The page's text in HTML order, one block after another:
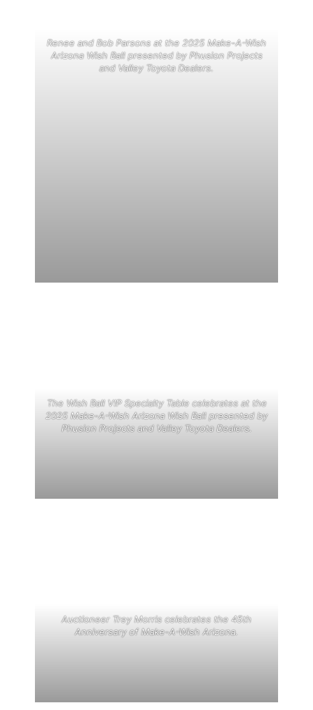
Renee and Bob Parsons at the 2025 Make-A-Wish
Arizona Wish Ball presented by Phusion Projects
and Valley Toyota Dealers.
The Wish Ball VIP Specialty Table celebrates at the
2025 Make-A-Wish Arizona Wish Ball presented by
Phusion Projects and Valley Toyota Dealers.
Auctioneer Trey Morris celebrates the 45th
Anniversary of Make-A-Wish Arizona.